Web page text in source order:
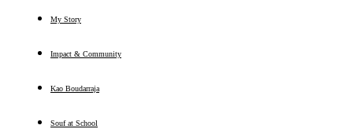
My Story
Impact & Community
Kao Boudarraja
Souf at School